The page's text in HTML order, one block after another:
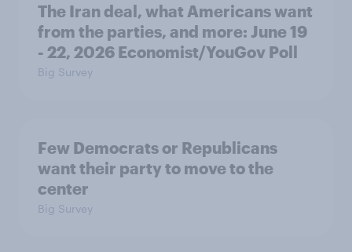
The Iran deal, what Americans want
from the parties, and more: June 19
- 22, 2026 Economist/YouGov Poll
Big Survey
Few Democrats or Republicans
want their party to move to the
center
Big Survey